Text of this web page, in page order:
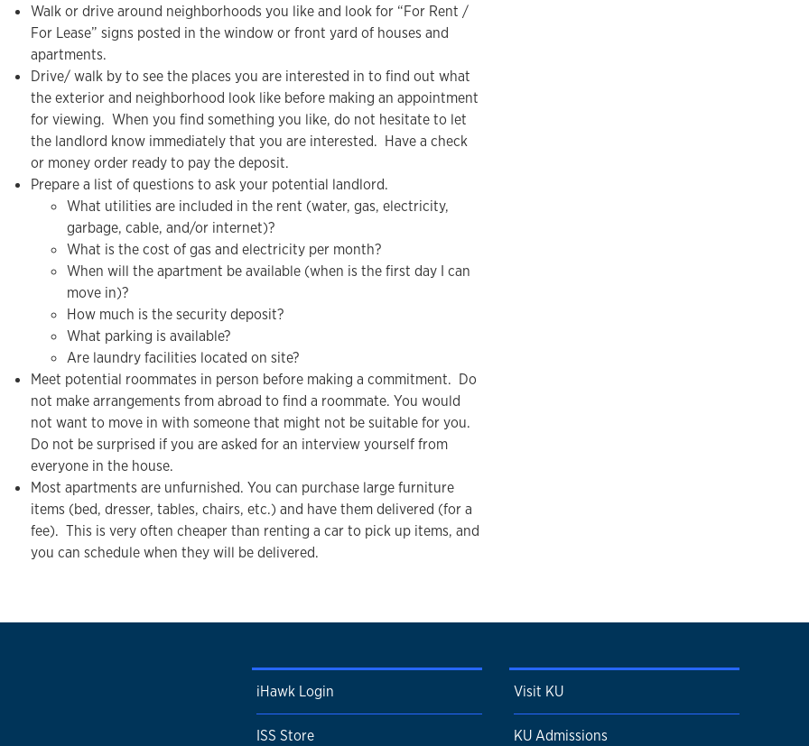
Walk or drive around neighborhoods you like and look for “For Rent /
For Lease” signs posted in the window or front yard of houses and
apartments.
Drive/ walk by to see the places you are interested in to find out what
the exterior and neighborhood look like before making an appointment
for viewing. When you find something you like, do not hesitate to let
the landlord know immediately that you are interested. Have a check
or money order ready to pay the deposit.
Prepare a list of questions to ask your potential landlord.
What utilities are included in the rent (water, gas, electricity,
garbage, cable, and/or internet)?
What is the cost of gas and electricity per month?
When will the apartment be available (when is the first day I can
move in)?
How much is the security deposit?
What parking is available?
Are laundry facilities located on site?
Meet potential roommates in person before making a commitment. Do
not make arrangements from abroad to find a roommate. You would
not want to move in with someone that might not be suitable for you.
Do not be surprised if you are asked for an interview yourself from
everyone in the house.
Most apartments are unfurnished. You can purchase large furniture
items (bed, dresser, tables, chairs, etc.) and have them delivered (for a
fee). This is very often cheaper than renting a car to pick up items, and
you can schedule when they will be delivered.
iHawk Login
ISS Store
Visit KU
KU Admissions